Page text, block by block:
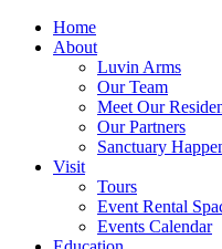
Home
About
Luvin Arms
Our Team
Meet Our
Our Partners
Sanctuary
Visit
Tours
Event Rental
Events Calendar